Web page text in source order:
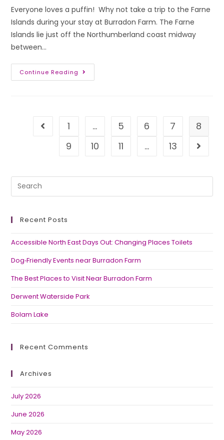
Everyone loves a puffin! Why not take a trip to the Farne
Islands during your stay at Burradon Farm. The Farne
Islands lie just off the Northumberland coast midway
between…
Continue Reading
1 … 5 6 7
8
9
10 11 … 13
Recent Posts
Accessible North East Days Out: Changing Places Toilets
Dog‑Friendly Events near Burradon Farm
The Best Places to Visit Near Burradon Farm
Derwent Waterside Park
Bolam Lake
Recent Comments
Archives
July 2026
June 2026
May 2026